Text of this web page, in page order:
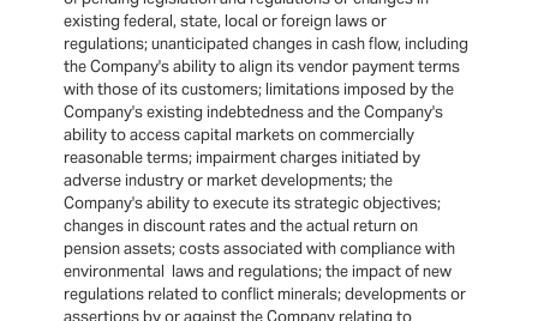
existing federal, state, local or foreign laws or
regulations; unanticipated changes in cash flow, including
the Company's ability to align its vendor payment terms
with those of its customers; limitations imposed by the
Company's existing indebtedness and the Company's
ability to access capital markets on commercially
reasonable terms; impairment charges initiated by
adverse industry or market developments; the
Company's ability to execute its strategic objectives;
changes in discount rates and the actual return on
pension assets; costs associated with compliance with
environmental laws and regulations; the impact of new
regulations related to conflict minerals; developments or